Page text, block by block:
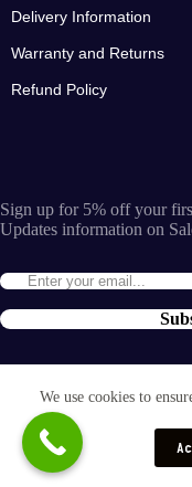
We use cookies to
Delivery Information
Warranty and Returns
Refund Policy
Sign up for 5% off your
Updates information on
terms and conditions
and the
privacy policy